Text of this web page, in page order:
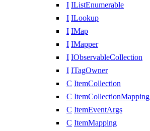
I IListEnumerable
I ILookup
I IMap
I IMapper
I IObservableCollection
I ITagOwner
C ItemCollection
C ItemCollectionMapping
C ItemEventArgs
C ItemMapping